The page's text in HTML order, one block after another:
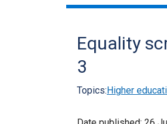
navigation
Equality
3
Topics:Higher